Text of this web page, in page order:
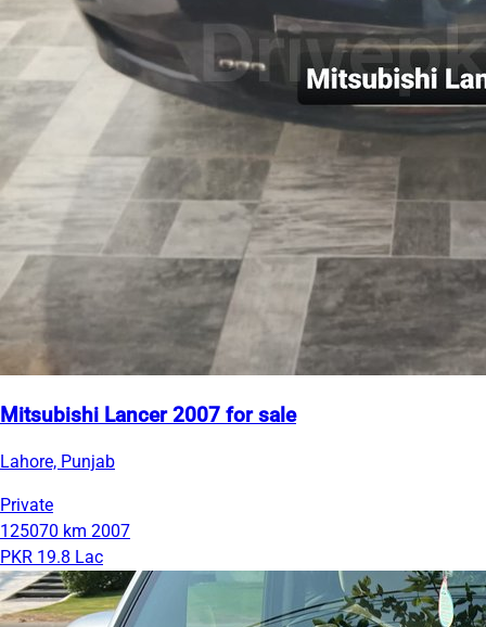
Mitsubishi Lancer 2007 for sale
Lahore, Punjab
Private
125070 km 2007
PKR 19.8 Lac